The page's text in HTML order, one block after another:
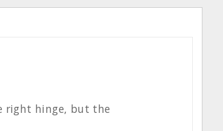
right hinge, but the